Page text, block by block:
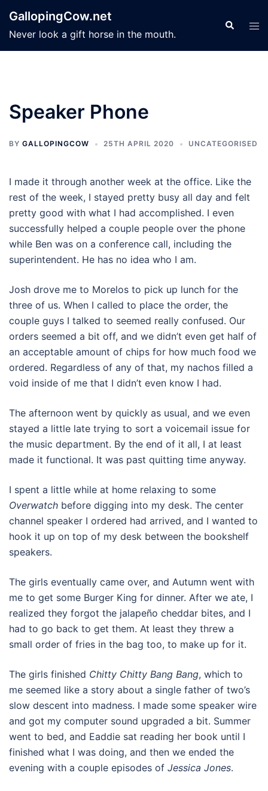
content
GallopingCow.net
Never look a gift horse in the mouth.
Search
Speaker Phone
BY GALLOPINGCOW 25TH APRIL 2020 UNCATEGORISED
I made it through another week at the office. Like the
rest of the week, I stayed pretty busy all day and felt
pretty good with what I had accomplished. I even
successfully helped a couple people over the phone
while Ben was on a conference call, including the
superintendent. He has no idea who I am.
Josh drove me to Morelos to pick up lunch for the
three of us. When I called to place the order, the
couple guys I talked to seemed really confused. Our
orders seemed a bit off, and we didn’t even get half of
an acceptable amount of chips for how much food we
ordered. Regardless of any of that, my nachos filled a
void inside of me that I didn’t even know I had.
The afternoon went by quickly as usual, and we even
stayed a little late trying to sort a voicemail issue for
the music department. By the end of it all, I at least
made it functional. It was past quitting time anyway.
I spent a little while at home relaxing to some
Overwatch before digging into my desk. The center
channel speaker I ordered had arrived, and I wanted to
hook it up on top of my desk between the bookshelf
speakers.
The girls eventually came over, and Autumn went with
me to get some Burger King for dinner. After we ate, I
realized they forgot the jalapeño cheddar bites, and I
had to go back to get them. At least they threw a
small order of fries in the bag too, to make up for it.
The girls finished Chitty Chitty Bang Bang, which to
me seemed like a story about a single father of two’s
slow descent into madness. I made some speaker wire
and got my computer sound upgraded a bit. Summer
went to bed, and Eaddie sat reading her book until I
finished what I was doing, and then we ended the
evening with a couple episodes of Jessica Jones.